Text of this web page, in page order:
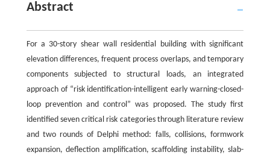
Abstract
For a 30-story shear wall residential building with significant
elevation differences, frequent process overlaps, and temporary
components subjected to structural loads, an integrated
approach of “risk identification-intelligent early warning-closed-
loop prevention and control” was proposed. The study first
identified seven critical risk categories through literature review
and two rounds of Delphi method: falls, collisions, formwork
expansion, deflection amplification, scaffolding instability, slab-